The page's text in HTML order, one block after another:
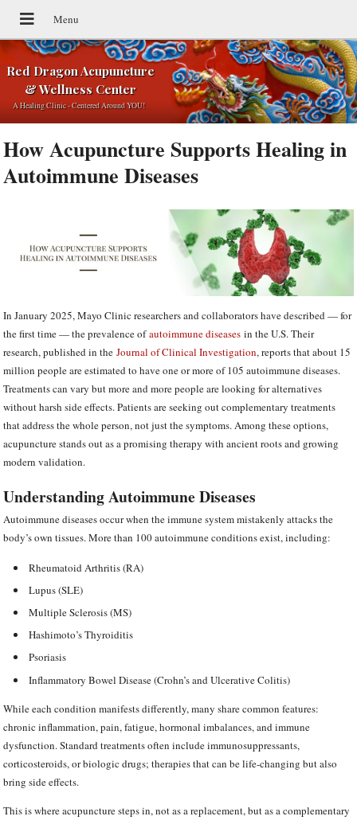
Red Dragon Acupuncture
& Wellness Center
A Healing Clinic - Centered Around YOU!
How Acupuncture Supports Healing in
Autoimmune Diseases
In January 2025, Mayo Clinic researchers and collaborators have described — for
the first time — the prevalence ofautoimmune diseases in the U.S. Their
research, published in theJournal of Clinical Investigation, reports that about 15
million people are estimated to have one or more of 105 autoimmune diseases.
Treatments can vary but more and more people are looking for alternatives
without harsh side effects. Patients are seeking out complementary treatments
that address the whole person, not just the symptoms. Among these options,
acupuncture stands out as a promising therapy with ancient roots and growing
modern validation.
Understanding Autoimmune Diseases
Autoimmune diseases occur when the immune system mistakenly attacks the
body’s own tissues. More than 100 autoimmune conditions exist, including:
Rheumatoid Arthritis (RA)
Lupus (SLE)
Multiple Sclerosis (MS)
Hashimoto’s Thyroiditis
Psoriasis
Inflammatory Bowel Disease (Crohn’s and Ulcerative Colitis)
While each condition manifests differently, many share common features:
chronic inflammation, pain, fatigue, hormonal imbalances, and immune
dysfunction. Standard treatments often include immunosuppressants,
corticosteroids, or biologic drugs; therapies that can be life-changing but also
bring side effects.
This is where acupuncture steps in, not as a replacement, but as a complementary